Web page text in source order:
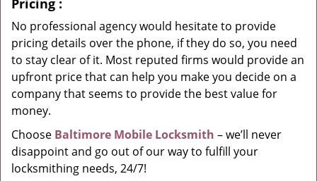
Pricing :
No professional agency would hesitate to provide
pricing details over the phone, if they do so, you need
to stay clear of it. Most reputed firms would provide an
upfront price that can help you make you decide on a
company that seems to provide the best value for
money.
Choose Baltimore Mobile Locksmith – we’ll never
disappoint and go out of our way to fulfill your
locksmithing needs, 24/7!